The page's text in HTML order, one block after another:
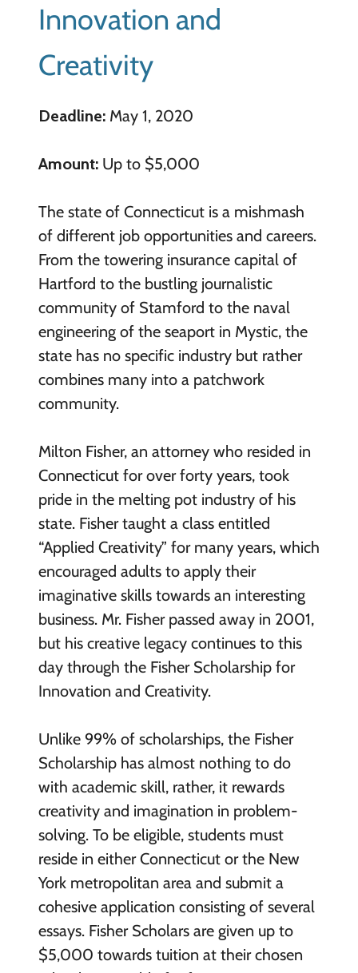
Innovation and
Creativity
Deadline: May 1, 2020
Amount:Up to $5,000
The state of Connecticut is a mishmash
of different job opportunities and careers.
From the towering insurance capital of
Hartford to the bustling journalistic
community of Stamford to the naval
engineering of the seaport in Mystic, the
state has no specific industry but rather
combines many into a patchwork
community.
Milton Fisher, an attorney who resided in
Connecticut for over forty years, took
pride in the melting pot industry of his
state. Fisher taught a class entitled
“Applied Creativity” for many years, which
encouraged adults to apply their
imaginative skills towards an interesting
business. Mr. Fisher passed away in 2001,
but his creative legacy continues to this
day through the Fisher Scholarship for
Innovation and Creativity.
Unlike 99% of scholarships, the Fisher
Scholarship has almost nothing to do
with academic skill, rather, it rewards
creativity and imagination in problem-
solving. To be eligible, students must
reside in either Connecticut or the New
York metropolitan area and submit a
cohesive application consisting of several
essays. Fisher Scholars are given up to
$5,000 towards tuition at their chosen